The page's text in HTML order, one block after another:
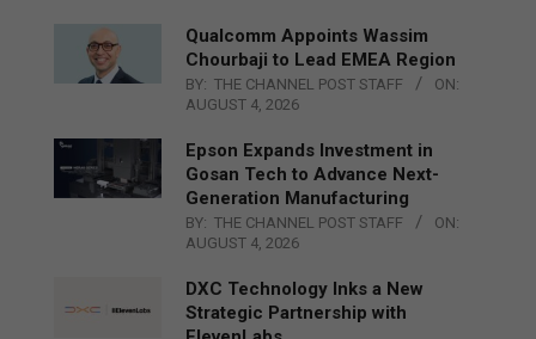
Qualcomm Appoints Wassim
Chourbaji to Lead EMEA Region
BY: THE CHANNEL POST STAFF
ON:
AUGUST 4, 2026
Epson Expands Investment in
Gosan Tech to Advance Next-
Generation Manufacturing
BY: THE CHANNEL POST STAFF
ON:
AUGUST 4, 2026
DXC Technology Inks a New
Strategic Partnership with